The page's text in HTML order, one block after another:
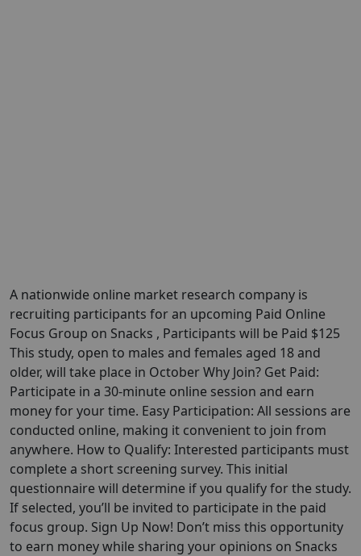
A nationwide online market research company is
recruiting participants for an upcoming Paid Online
Focus Group on Snacks , Participants will be Paid $125
This study, open to males and females aged 18 and
older, will take place in October Why Join? Get Paid:
Participate in a 30-minute online session and earn
money for your time. Easy Participation: All sessions are
conducted online, making it convenient to join from
anywhere. How to Qualify: Interested participants must
complete a short screening survey. This initial
questionnaire will determine if you qualify for the study.
If selected, you’ll be invited to participate in the paid
focus group. Sign Up Now! Don’t miss this opportunity
to earn money while sharing your opinions on Snacks